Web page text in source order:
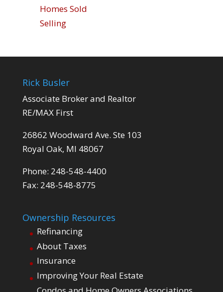
Homes Sold
Selling
Rick Busler
Associate Broker and Realtor
RE/MAX First
26862 Woodward Ave. Ste 103
Royal Oak, MI 48067
Phone: 248-548-4400
Fax: 248-548-8775
Ownership Resources
Refinancing
About Taxes
Insurance
Improving Your Real Estate